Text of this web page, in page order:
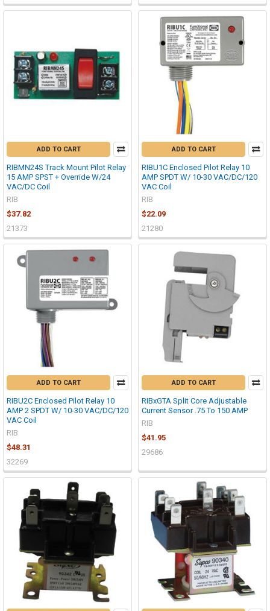
ADD TO CART
RIBMN24S Track Mount Pilot Relay
15 AMP SPST + Override W/24
VAC/DC Coil
RIB
$37.82
21373
ADD TO CART
RIBU1C Enclosed Pilot Relay 10
AMP SPDT W/ 10-30 VAC/DC/120
VAC Coil
RIB
$22.09
21280
ADD TO CART
RIBU2C Enclosed Pilot Relay 10
AMP 2 SPDT W/ 10-30 VAC/DC/120
VAC Coil
RIB
$48.31
32269
ADD TO CART
RIBxGTA Split Core Adjustable
Current Sensor .75 To 150 AMP
RIB
$41.95
29686